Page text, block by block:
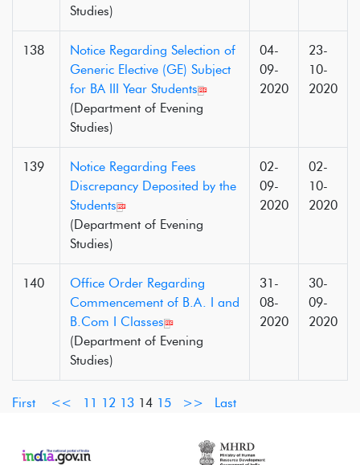
Studies)
138
Notice Regarding Selection of
Generic Elective (GE) Subject
for BA III Year Students
(Department of Evening
Studies)
04-
09-
2020
23-
10-
2020
139
Notice Regarding Fees
Discrepancy Deposited by the
Students
(Department of Evening
Studies)
02-
09-
2020
02-
10-
2020
140
Office Order Regarding
Commencement of B.A. I and
B.Com I Classes
(Department of Evening
Studies)
31-
08-
2020
30-
09-
2020
First << 11 12 13 14 15 >> Last